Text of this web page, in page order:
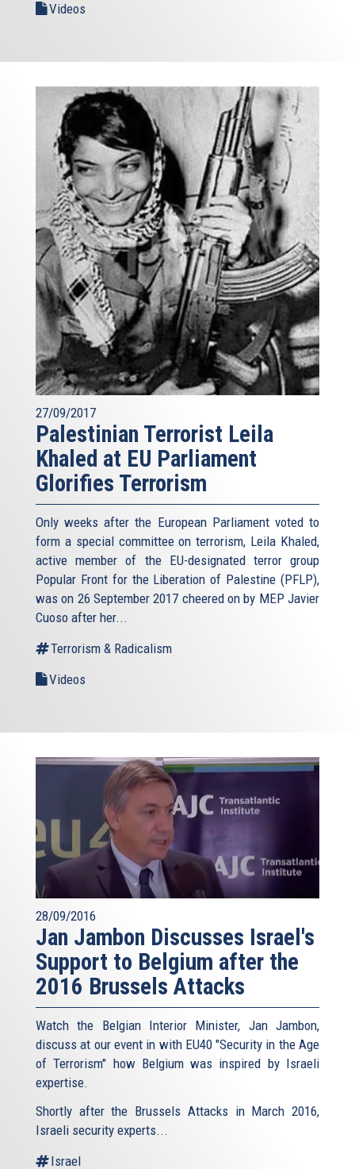
Videos
27/09/2017
Palestinian Terrorist Leila
Khaled at EU Parliament
Glorifies Terrorism
Only weeks after the European Parliament voted to
form a special committee on terrorism, Leila Khaled,
active member of the EU-designated terror group
Popular Front for the Liberation of Palestine (PFLP),
was on 26 September 2017 cheered on by MEP Javier
Cuoso after her...
Terrorism & Radicalism
Videos
28/09/2016
Jan Jambon Discusses Israel's
Support to Belgium after the
2016 Brussels Attacks
Watch the Belgian Interior Minister, Jan Jambon,
discuss at our event in with EU40 "Security in the Age
of Terrorism" how Belgium was inspired by Israeli
expertise.
Shortly after the Brussels Attacks in March 2016,
Israeli security experts...
Israel